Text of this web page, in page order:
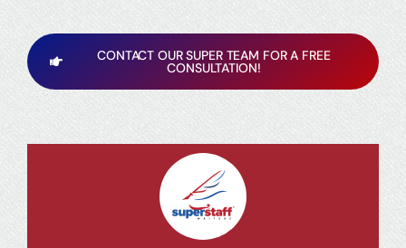
CONTACT OUR SUPER TEAM FOR A FREE
CONSULTATION!